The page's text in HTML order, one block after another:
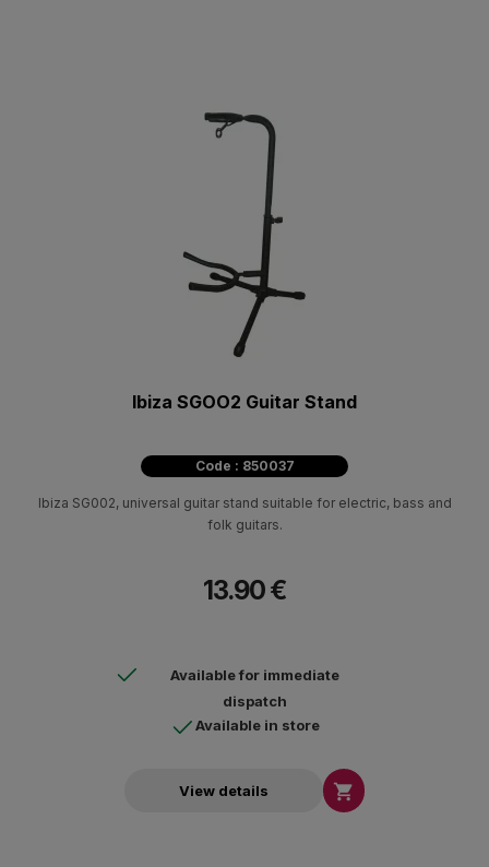
Ibiza SGOO2 Guitar Stand
Code : 850037
Ibiza SG002, universal guitar stand suitable for electric, bass and
folk guitars.
13.90 €
Available for immediate
dispatch
Available in store
View details 